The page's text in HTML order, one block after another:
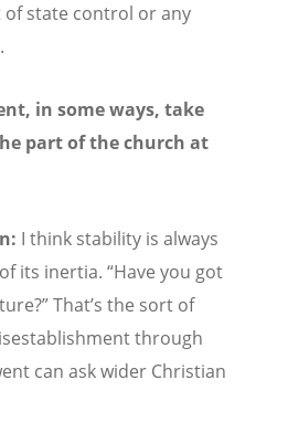
state control or any
in some ways, take
part of the church at
I think stability is always
its inertia. “Have you got
That’s the sort of
through
can ask wider Christian